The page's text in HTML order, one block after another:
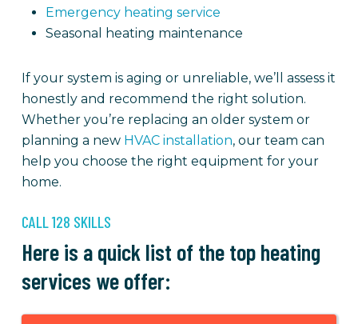
Emergency heating service
Seasonal heating maintenance
If your system is aging or unreliable, we’ll assess it
honestly and recommend the right solution.
Whether you’re replacing an older system or
planning a new HVAC installation, our team can
help you choose the right equipment for your
home.
CALL 128 SKILLS
Here is a quick list of the top heating
services we offer: